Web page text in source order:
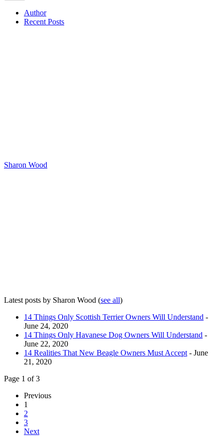
Author
Recent Posts
Sharon Wood
Latest posts by Sharon Wood (see all)
14 Things Only Scottish Terrier Owners Will Understand -
June 24, 2020
14 Things Only Havanese Dog Owners Will Understand -
June 22, 2020
14 Realities That New Beagle Owners Must Accept - June
21, 2020
Page 1 of 3
Previous
1
2
3
Next